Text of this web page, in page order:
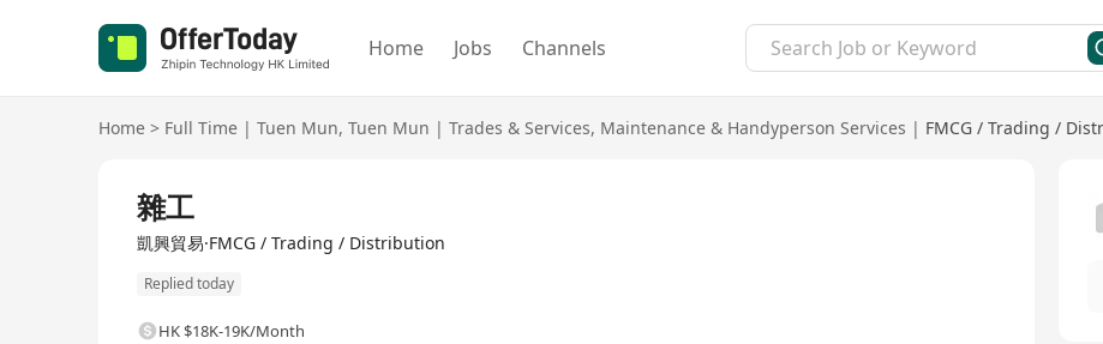
Home Jobs Channels
Home > Full Time | Tuen Mun, Tuen Mun | Trades & Services, Maintenance & Handyperson Services | FMCG / Trading /
雜工
凱興貿易·FMCG / Trading / Distribution
Replied today
HK $18K-19K/Month